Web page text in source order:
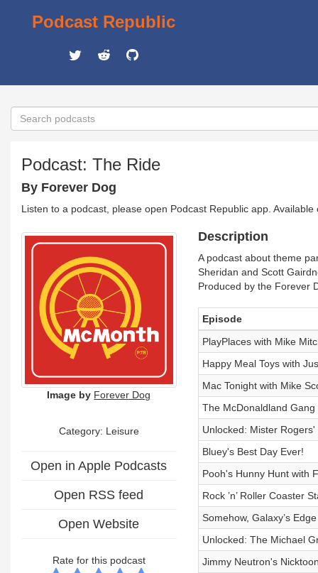
Podcast Republic
Podcast: The Ride
By Forever Dog
Listen to a podcast, please open Podcast Republic app.
Image by Forever Dog
Category: Leisure
Open in Apple Podcasts
Open RSS feed
Open Website
Rate for this podcast
Description
A podcast about theme
Sheridan and Scott
Produced by the Forever
Episode
PlayPlaces with Mike
Happy Meal Toys with
Mac Tonight with Mike
The McDonaldland Gang
Unlocked: Mister
Bluey's Best Day Ever!
Pooh's Hunny Hunt with
Rock ’n’ Roller Coaster
Somehow, Galaxy’s
Unlocked: The Michael
Jimmy Neutron's